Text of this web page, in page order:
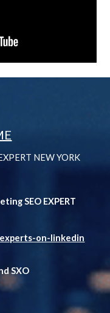
NEW YORK
SEO EXPERT
on-linkedin
SXO